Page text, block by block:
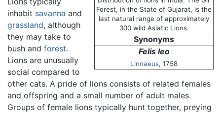
Forest, in the State of Gujarat, is the
last natural range of approximately
300 wild Asiatic Lions.
Synonyms
Felis leo
Linnaeus, 1758
inhabit savanna and
grassland, although
they may take to
bush and forest.
Lions are unusually
social compared to
other cats. A pride of lions consists of related females
and offspring and a small number of adult males.
Groups of female lions typically hunt together, preying